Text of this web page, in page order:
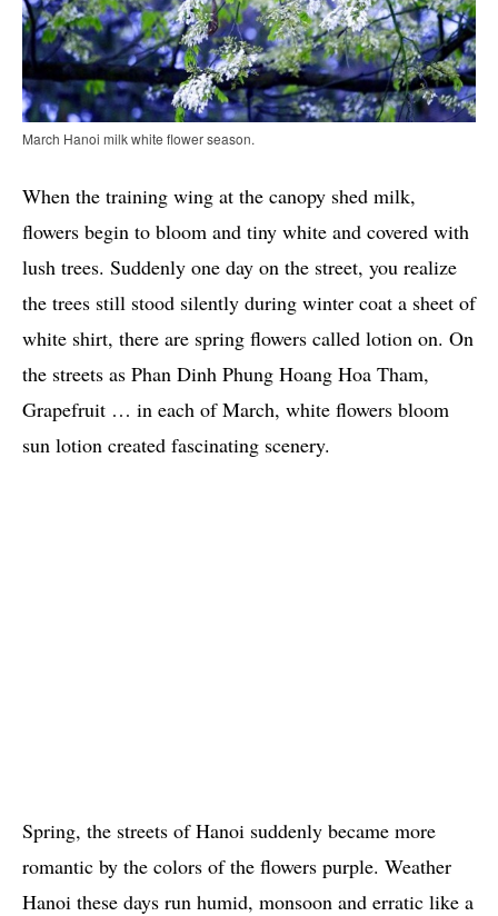
March Hanoi milk white flower season.
When the training wing at the canopy shed milk,
flowers begin to bloom and tiny white and covered with
lush trees. Suddenly one day on the street, you realize
the trees still stood silently during winter coat a sheet of
white shirt, there are spring flowers called lotion on. On
the streets as Phan Dinh Phung Hoang Hoa Tham,
Grapefruit … in each of March, white flowers bloom
sun lotion created fascinating scenery.
Spring, the streets of Hanoi suddenly became more
romantic by the colors of the flowers purple. Weather
Hanoi these days run humid, monsoon and erratic like a